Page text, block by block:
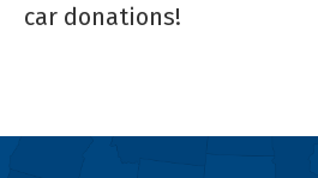
car donations!